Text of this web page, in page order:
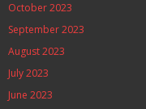
October 2023
September 2023
August 2023
July 2023
June 2023